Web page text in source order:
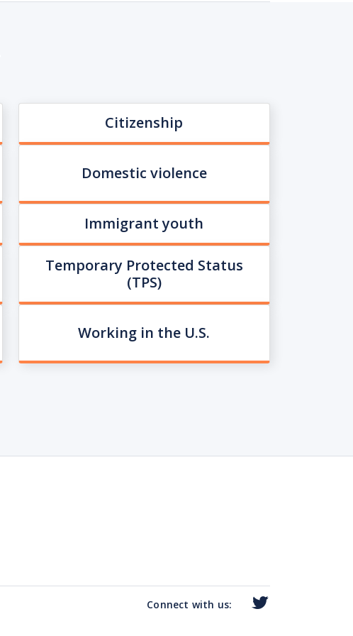
Citizenship
Domestic violence
Immigrant youth
Temporary Protected Status
(TPS)
Working in the U.S.
Connect with us: